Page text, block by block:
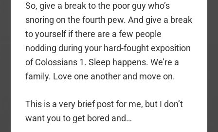
So, give a break to the poor guy who’s
snoring on the fourth pew. And give a break
to yourself if there are a few people
nodding during your hard-fought exposition
of Colossians 1. Sleep happens. We’re a
family. Love one another and move on.
This is a very brief post for me, but I don’t
want you to get bored and…